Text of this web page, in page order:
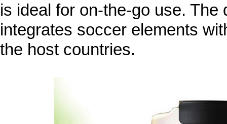
is ideal for on-the-go use. The
integrates soccer elements
the host countries.